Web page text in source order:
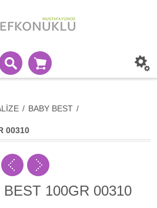
/ BABY BEST /
00310
100GR 00310